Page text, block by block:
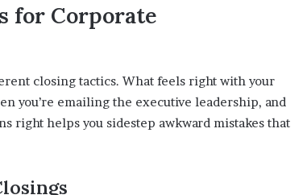
for Corporate
closing tactics. What feels right with your
you’re emailing the executive leadership, and
right helps you sidestep awkward mistakes that